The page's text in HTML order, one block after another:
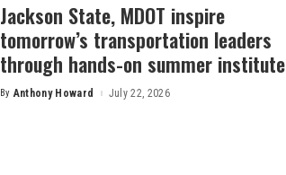
Jackson State, MDOT inspire
tomorrow’s transportation leaders
through hands-on summer institute
Posted
By Anthony Howard July 22, 2026